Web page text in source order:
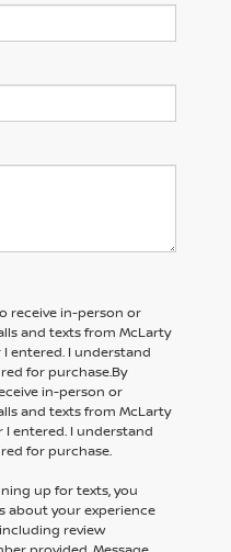
receive in-person or
and texts from McLarty
entered. I understand
for purchase.By
in-person or
and texts from McLarty
entered. I understand
for purchase.
up for texts, you
about your experience
review